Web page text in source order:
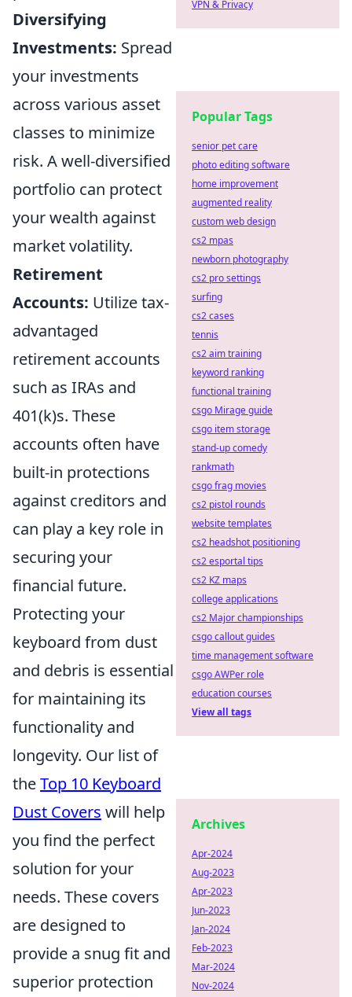
Diversifying
Investments: Spread
your investments
across various asset
classes to minimize
risk. A well-diversified
portfolio can protect
your wealth against
market volatility.
Retirement
Accounts: Utilize tax-
advantaged
retirement accounts
such as IRAs and
401(k)s. These
accounts often have
built-in protections
against creditors and
can play a key role in
securing your
financial future.
Protecting your
keyboard from dust
and debris is essential
for maintaining its
functionality and
longevity. Our list of
theTop 10 Keyboard
Dust Covers will help
you find the perfect
solution for your
needs. These covers
are designed to
provide a snug fit and
superior protection
VPN & Privacy
Popular Tags
senior pet care
photo editing software
home improvement
augmented reality
custom web design
cs2 mpas
newborn photography
cs2 pro settings
surfing
cs2 cases
tennis
cs2 aim training
keyword ranking
functional training
csgo Mirage guide
csgo item storage
stand-up comedy
rankmath
csgo frag movies
cs2 pistol rounds
website templates
cs2 headshot positioning
cs2 esportal tips
cs2 KZ maps
college applications
cs2 Major championships
csgo callout guides
time management software
csgo AWPer role
education courses
View all tags
Archives
Apr-2024
Aug-2023
Apr-2023
Jun-2023
Jan-2024
Feb-2023
Mar-2024
Nov-2024